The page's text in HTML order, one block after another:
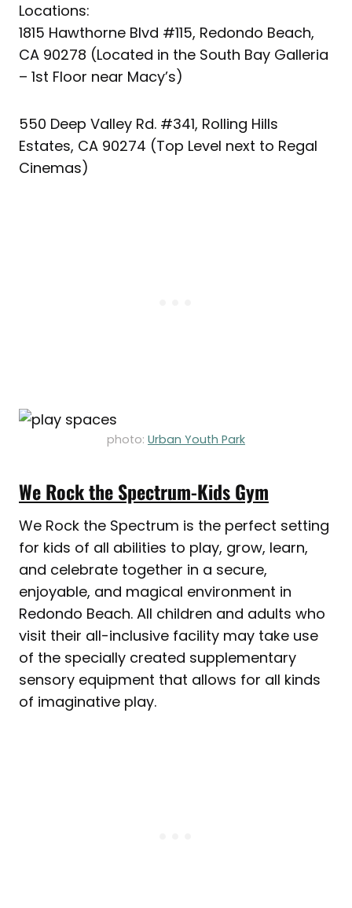
Locations:
1815 Hawthorne Blvd #115, Redondo Beach,
CA 90278 (Located in the South Bay Galleria
– 1st Floor near Macy’s)
550 Deep Valley Rd. #341, Rolling Hills
Estates, CA 90274 (Top Level next to Regal
Cinemas)
photo: Urban Youth Park
We Rock the Spectrum-Kids Gym
We Rock the Spectrum is the perfect setting
for kids of all abilities to play, grow, learn,
and celebrate together in a secure,
enjoyable, and magical environment in
Redondo Beach. All children and adults who
visit their all-inclusive facility may take use
of the specially created supplementary
sensory equipment that allows for all kinds
of imaginative play.